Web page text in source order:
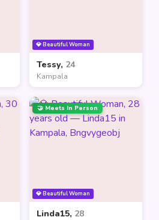
💎 Beautiful Woman
Tessy, 24
Kampala
💎 Beautiful Woman
🤝 Meets In Person
Linda15, 28